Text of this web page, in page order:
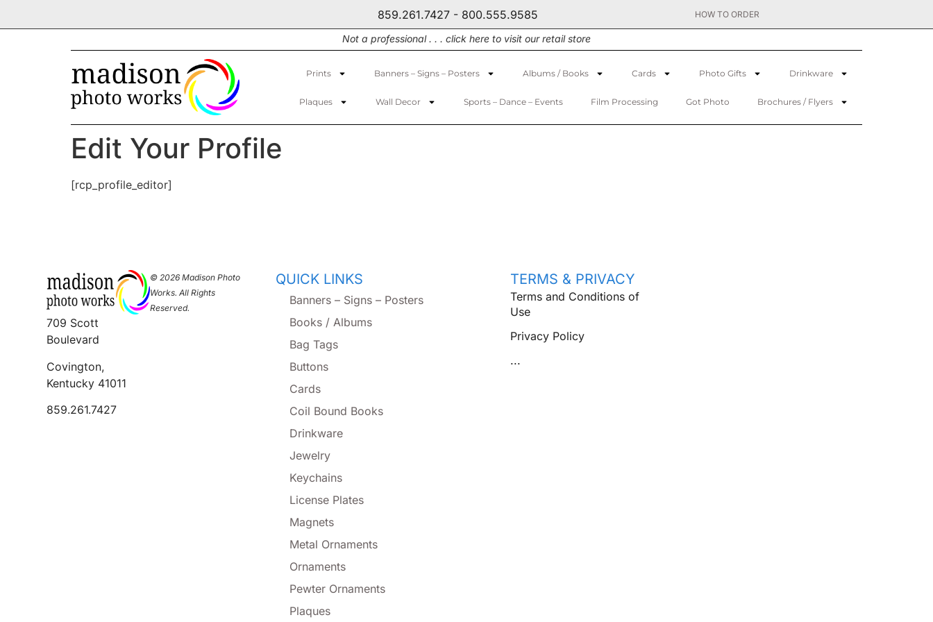
859.261.7427 - 800.555.9585 HOW TO ORDER
Not a professional . . . click here to visit our retail store
Prints Banners – Signs – Posters Albums / Books Cards Photo Gifts Drinkware
Plaques Wall Decor Sports – Dance – Events Film Processing Got Photo Brochures / Flyers
Edit Your Profile
[rcp_profile_editor]
709 Scott
Boulevard
Covington,
Kentucky 41011
859.261.7427
© 2026 Madison Photo
Works. All Rights
Reserved.
QUICK LINKS
Banners – Signs – Posters
Books / Albums
Bag Tags
Buttons
Cards
Coil Bound Books
Drinkware
Jewelry
Keychains
License Plates
Magnets
Metal Ornaments
Ornaments
Pewter Ornaments
Plaques
TERMS & PRIVACY
Terms and Conditions of
Use
Privacy Policy
...